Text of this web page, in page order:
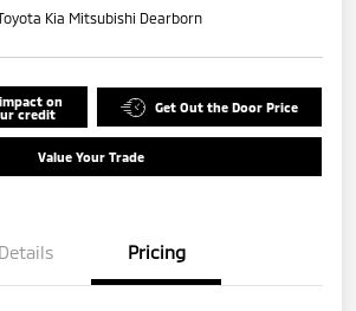
Kia Mitsubishi Dearborn
on
credit
Get Out the Door Price
Value Your Trade
Details Pricing